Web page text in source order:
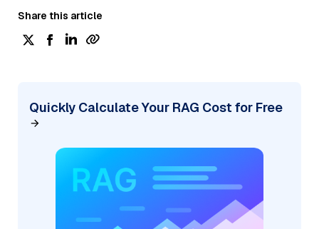
Share this article
Quickly Calculate Your RAG Cost for Free